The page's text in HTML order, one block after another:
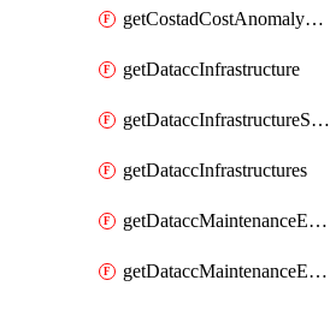
getCostadCostAnomalyMonitors
getDataccInfrastructure
getDataccInfrastructureScaleOption
getDataccInfrastructures
getDataccMaintenanceExecution
getDataccMaintenanceExecutions